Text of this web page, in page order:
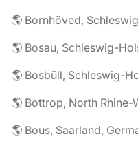
🌎 Bornhöved,
🌎 Bosau, Schleswig-
🌎 Bosbüll, Schleswig-
🌎 Bottrop, North
🌎 Bous, Saarland,